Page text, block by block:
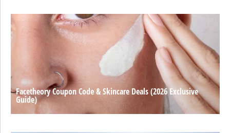
Facetheory Coupon Code & Skincare Deals (2026 Exclusive
Guide)